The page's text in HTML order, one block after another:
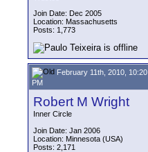
Join Date: Dec 2005
Location: Massachusetts
Posts: 1,773
February 11th, 2010, 10:20
PM
Robert M Wright
Inner Circle
Join Date: Jan 2006
Location: Minnesota (USA)
Posts: 2,171